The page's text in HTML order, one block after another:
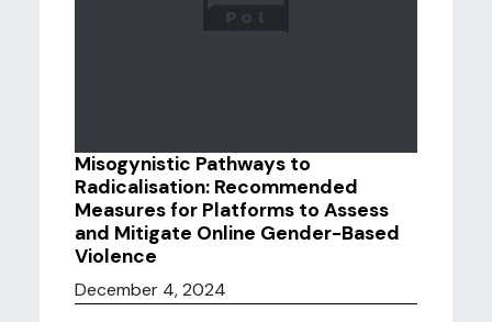
Misogynistic Pathways to
Radicalisation: Recommended
Measures for Platforms to Assess
and Mitigate Online Gender-Based
Violence
December 4, 2024